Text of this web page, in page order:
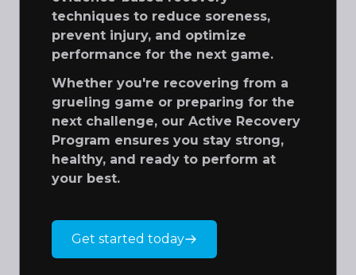
techniques to reduce soreness,
prevent injury, and optimize
performance for the next game.
Whether you're recovering from a
grueling game or preparing for the
next challenge, our Active Recovery
Program ensures you stay strong,
healthy, and ready to perform at
your best.
Get started today